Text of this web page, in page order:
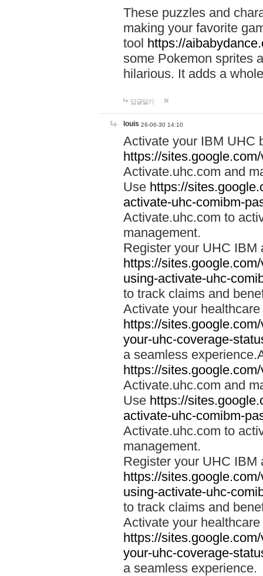
These puzzles and
making your favorite
tool https://
some Pokemon sprites
hilarious. It adds a
답글달기
louis 26-06-30 14:10
Activate your IBM UHC
https://
Activate.uhc.com and
Use https://
activate-uhc-comibm-
Activate.uhc.com to
management.
Register your UHC IBM
https://
using-activate-uhc-
to track claims and
Activate your
https://
your-uhc-coverage-
a seamless
https://
Activate.uhc.com and
Use https://
activate-uhc-comibm-
Activate.uhc.com to
management.
Register your UHC IBM
https://
using-activate-uhc-
to track claims and
Activate your
https://
your-uhc-coverage-
a seamless experience.